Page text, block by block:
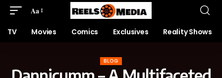
Aa
TV Movies Comics Exclusives Reality Shows
BLOG